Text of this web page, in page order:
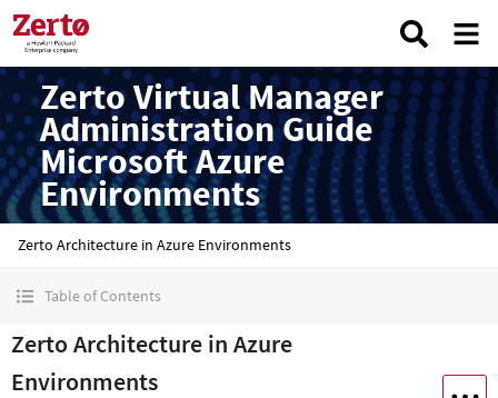
Zerto Virtual Manager
Administration Guide
Microsoft Azure
Environments
Zerto Architecture in Azure Environments
Table of Contents
Zerto Architecture in Azure
Environments